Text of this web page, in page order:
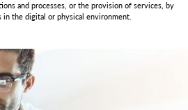
and processes, or the provision of services, by
in the digital or physical environment.